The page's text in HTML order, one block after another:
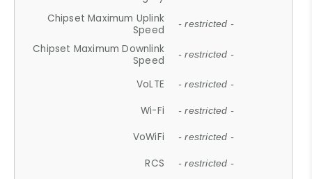
Chipset Maximum Uplink
Speed
- restricted -
Chipset Maximum Downlink
Speed
- restricted -
VoLTE - restricted -
Wi-Fi - restricted -
VoWiFi - restricted -
RCS - restricted -